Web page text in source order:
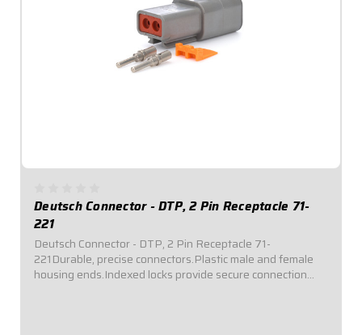
Deutsch Connector - DTP, 2 Pin Receptacle 71-
221
Deutsch Connector - DTP, 2 Pin Receptacle 71-
221Durable, precise connectors.Plastic male and female
housing ends.Indexed locks provide secure connection